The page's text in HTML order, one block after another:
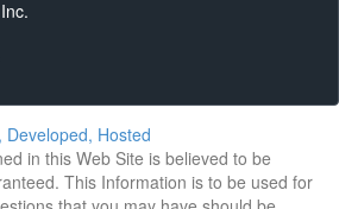
Developed, Hosted
in this Web Site is believed to be
This Information is to be used for